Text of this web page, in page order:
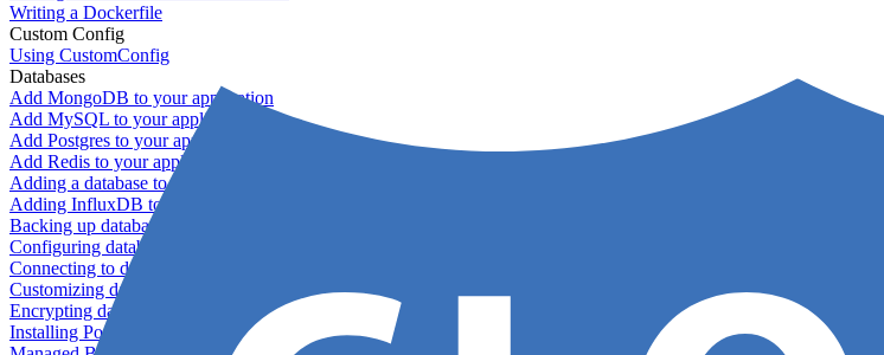
Writing a Dockerfile
Custom Config
Using CustomConfig
Databases
Add MongoDB to your application
Add MySQL to your application
Add Postgres to your application
Add Redis to your application
Adding a database to your application
Adding InfluxDB to your app
Backing up databases
Configuring database replication
Connecting to database servers
Customizing database configuration
Encrypting databases
Installing PostGIS